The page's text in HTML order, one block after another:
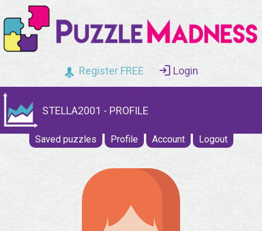
Register FREE Login
STELLA2001 - PROFILE
Saved puzzles Profile Account Logout